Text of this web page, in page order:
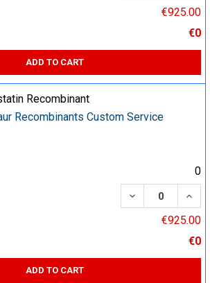
€925.00
€0
ADD TO CART
Recombinant
Recombinants Custom Service
0
DECREASE
€925.00
€0
ADD TO CART